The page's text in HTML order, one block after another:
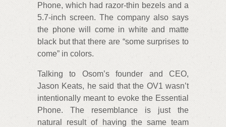
Phone, which had razor-thin bezels and a
5.7-inch screen. The company also says
the phone will come in white and matte
black but that there are “some surprises to
come” in colors.
Talking to Osom’s founder and CEO,
Jason Keats, he said that the OV1 wasn’t
intentionally meant to evoke the Essential
Phone. The resemblance is just the
natural result of having the same team